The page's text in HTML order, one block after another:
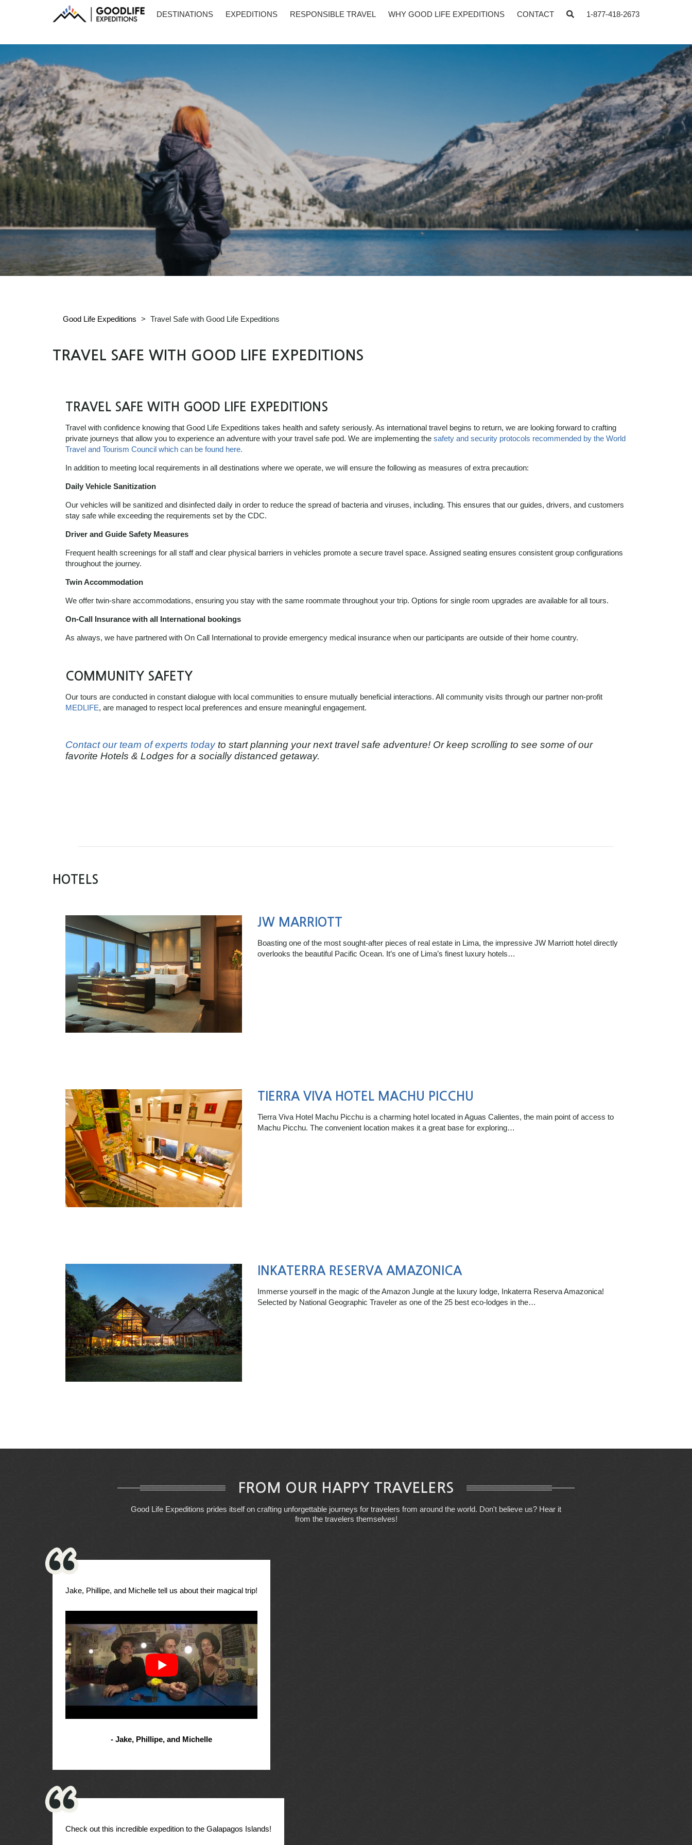
DESTINATIONS EXPEDITIONS RESPONSIBLE TRAVEL WHY GOOD LIFE EXPEDITIONS CONTACT 1-877-418-2673
Good Life Expeditions > Travel Safe with Good Life Expeditions
TRAVEL SAFE WITH GOOD LIFE EXPEDITIONS
TRAVEL SAFE WITH GOOD LIFE EXPEDITIONS
Travel with confidence knowing that Good Life Expeditions takes health and safety seriously. As international travel begins to return, we are looking forward to crafting
private journeys that allow you to experience an adventure with your travel safe pod. We are implementing the safety and security protocols recommended by the World
Travel and Tourism Council which can be found here.
In addition to meeting local requirements in all destinations where we operate, we will ensure the following as measures of extra precaution:
Daily Vehicle Sanitization
Our vehicles will be sanitized and disinfected daily in order to reduce the spread of bacteria and viruses, including. This ensures that our guides, drivers, and customers
stay safe while exceeding the requirements set by the CDC.
Driver and Guide Safety Measures
Frequent health screenings for all staff and clear physical barriers in vehicles promote a secure travel space. Assigned seating ensures consistent group configurations
throughout the journey.
Twin Accommodation
We offer twin-share accommodations, ensuring you stay with the same roommate throughout your trip. Options for single room upgrades are available for all tours.
On-Call Insurance with all International bookings
As always, we have partnered with On Call International to provide emergency medical insurance when our participants are outside of their home country.
COMMUNITY SAFETY
Our tours are conducted in constant dialogue with local communities to ensure mutually beneficial interactions. All community visits through our partner non-profit
MEDLIFE, are managed to respect local preferences and ensure meaningful engagement.
Contact our team of experts todayto start planning your next travel safe adventure! Or keep scrolling to see some of our
favorite Hotels & Lodges for a socially distanced getaway.
HOTELS
JW MARRIOTT
Boasting one of the most sought-after pieces of real estate in Lima, the impressive JW Marriott hotel directly
overlooks the beautiful Pacific Ocean. It’s one of Lima’s finest luxury hotels…
TIERRA VIVA HOTEL MACHU PICCHU
Tierra Viva Hotel Machu Picchu is a charming hotel located in Aguas Calientes, the main point of access to
Machu Picchu. The convenient location makes it a great base for exploring…
INKATERRA RESERVA AMAZONICA
Immerse yourself in the magic of the Amazon Jungle at the luxury lodge, Inkaterra Reserva Amazonica!
Selected by National Geographic Traveler as one of the 25 best eco-lodges in the…
FROM OUR HAPPY TRAVELERS
Good Life Expeditions prides itself on crafting unforgettable journeys for travelers from around the world. Don't believe us? Hear it
from the travelers themselves!
Jake, Phillipe, and Michelle tell us about their magical trip!
- Jake, Phillipe, and Michelle
Check out this incredible expedition to the Galapagos Islands!